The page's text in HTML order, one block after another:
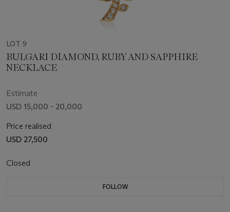
LOT 9
BULGARI DIAMOND, RUBY AND SAPPHIRE
NECKLACE
Estimate
USD 15,000 - 20,000
Price realised
USD 27,500
Closed
FOLLOW